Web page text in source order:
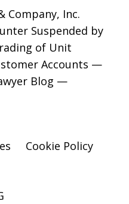
Company, Inc.
Suspended by
of Unit
Accounts —
Blog —
Cookie Policy